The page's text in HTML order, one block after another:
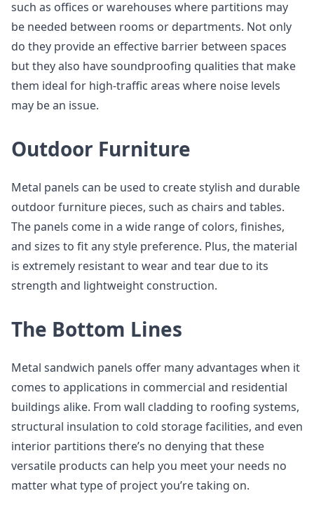
such as offices or warehouses where partitions may
be needed between rooms or departments. Not only
do they provide an effective barrier between spaces
but they also have soundproofing qualities that make
them ideal for high-traffic areas where noise levels
may be an issue.
Outdoor Furniture
Metal panels can be used to create stylish and durable
outdoor furniture pieces, such as chairs and tables.
The panels come in a wide range of colors, finishes,
and sizes to fit any style preference. Plus, the material
is extremely resistant to wear and tear due to its
strength and lightweight construction.
The Bottom Lines
Metal sandwich panels offer many advantages when it
comes to applications in commercial and residential
buildings alike. From wall cladding to roofing systems,
structural insulation to cold storage facilities, and even
interior partitions there’s no denying that these
versatile products can help you meet your needs no
matter what type of project you’re taking on.